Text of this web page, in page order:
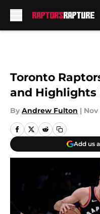
Toronto
and Highlights
By Andrew Fulton | Nov
Add us